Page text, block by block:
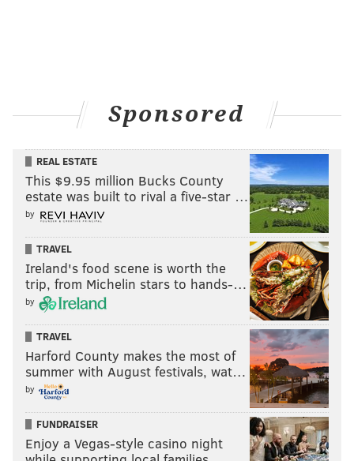
Sponsored
REAL ESTATE
This $9.95 million Bucks County
estate was built to rival a five-star …
by
TRAVEL
Ireland's food scene is worth the
trip, from Michelin stars to hands-…
by
TRAVEL
Harford County makes the most of
summer with August festivals, wat…
by
FUNDRAISER
Enjoy a Vegas-style casino night